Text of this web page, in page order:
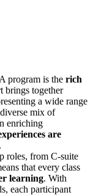
program is the rich
brings together
a wide range
mix of
enriching
are
.
roles, from C-suite
that every class
learning. With
each participant